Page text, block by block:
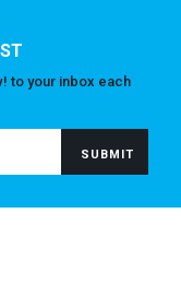
to your inbox each